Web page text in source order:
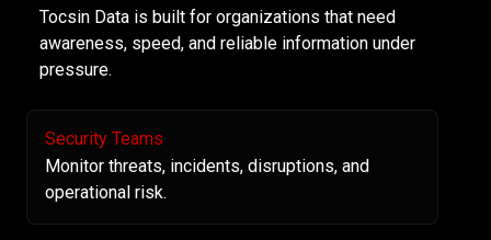
Tocsin Data is built for organizations that need
awareness, speed, and reliable information under
pressure.
Security Teams
Monitor threats, incidents, disruptions, and
operational risk.